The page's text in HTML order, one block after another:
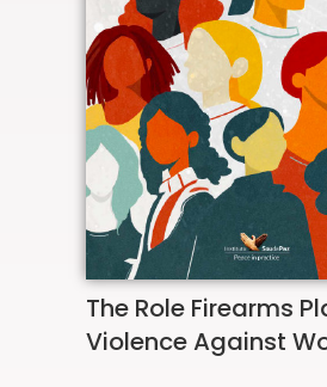
The Role Firearms
Violence Against